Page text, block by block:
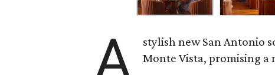
A stylish new San Antonio
Monte Vista, promising